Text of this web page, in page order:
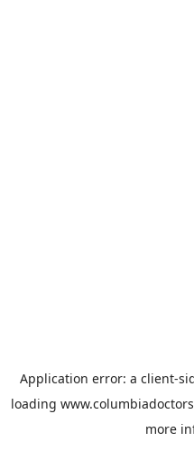
Application error: a client-
loading
more